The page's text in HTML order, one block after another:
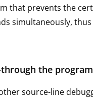
that prevents the
simultaneously, thus
the program
source-line